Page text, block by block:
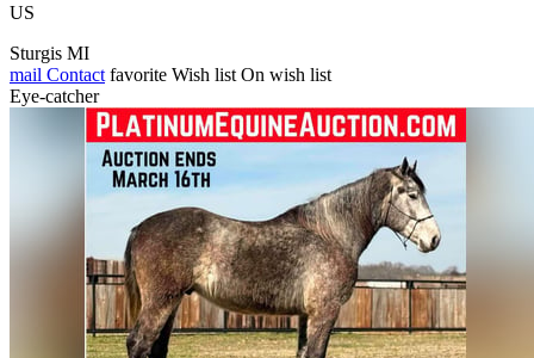
US
Sturgis MI
mail Contact favorite Wish list On wish list
Eye-catcher